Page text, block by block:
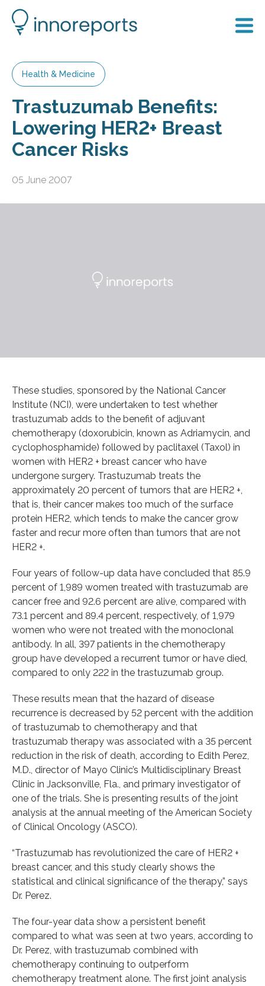
Health & Medicine
Trastuzumab Benefits:
Lowering HER2+ Breast
Cancer Risks
05 June 2007
These studies, sponsored by the National Cancer
Institute (NCI), were undertaken to test whether
trastuzumab adds to the benefit of adjuvant
chemotherapy (doxorubicin, known as Adriamycin, and
cyclophosphamide) followed by paclitaxel (Taxol) in
women with HER2 + breast cancer who have
undergone surgery. Trastuzumab treats the
approximately 20 percent of tumors that are HER2 +,
that is, their cancer makes too much of the surface
protein HER2, which tends to make the cancer grow
faster and recur more often than tumors that are not
HER2 +.
Four years of follow-up data have concluded that 85.9
percent of 1,989 women treated with trastuzumab are
cancer free and 92.6 percent are alive, compared with
73.1 percent and 89.4 percent, respectively, of 1,979
women who were not treated with the monoclonal
antibody. In all, 397 patients in the chemotherapy
group have developed a recurrent tumor or have died,
compared to only 222 in the trastuzumab group.
These results mean that the hazard of disease
recurrence is decreased by 52 percent with the addition
of trastuzumab to chemotherapy and that
trastuzumab therapy was associated with a 35 percent
reduction in the risk of death, according to Edith Perez,
M.D., director of Mayo Clinic’s Multidisciplinary Breast
Clinic in Jacksonville, Fla., and primary investigator of
one of the trials. She is presenting results of the joint
analysis at the annual meeting of the American Society
of Clinical Oncology (ASCO).
“Trastuzumab has revolutionized the care of HER2 +
breast cancer, and this study clearly shows the
statistical and clinical significance of the therapy,” says
Dr. Perez.
The four-year data show a persistent benefit
compared to what was seen at two years, according to
Dr. Perez, with trastuzumab combined with
chemotherapy continuing to outperform
chemotherapy treatment alone. The first joint analysis